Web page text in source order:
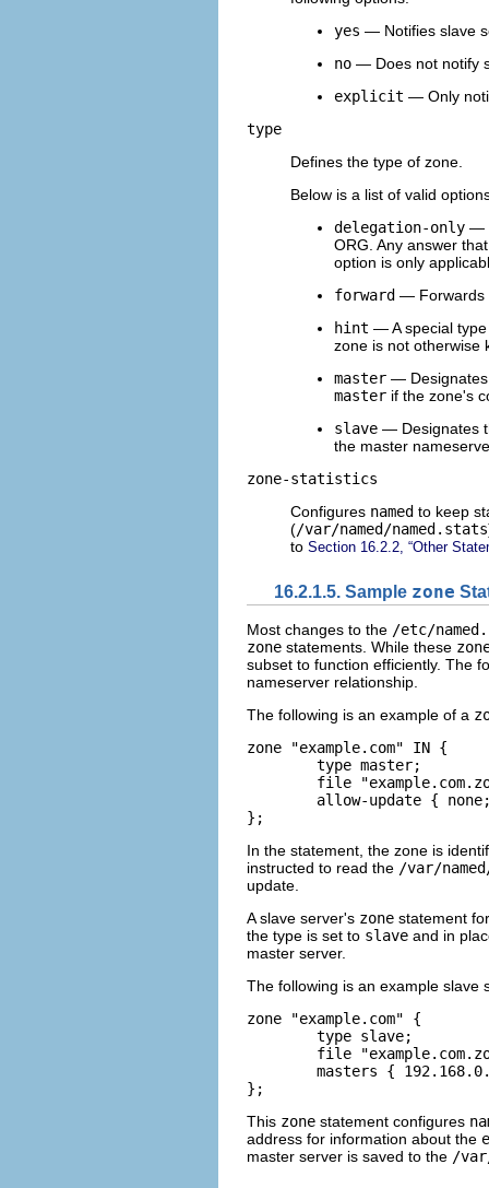
yes — Notifies slave
no — Does not notify
explicit — Only
type
Defines the type of zone.
Below is a list of valid
delegation-only —
ORG. Any answer
option is only
forward — Forwards
hint — A special
zone is not otherwise
master — Designates
master if the zone's
slave — Designates
the master
zone-statistics
Configures named to keep
(/var/named/named.stats
to Section 16.2.2, “Other
16.2.1.5. Sample zone
Most changes to the /etc/
zone statements. While these
subset to function efficiently. The
nameserver relationship.
The following is an example of a
zone "example.com" IN {
};
In the statement, the zone is
instructed to read the /var/
update.
A slave server's zone statement
the type is set to slave and in
master server.
The following is an example slave
zone "example.com" {
};
This zone statement configures
address for information about the
master server is saved to the /